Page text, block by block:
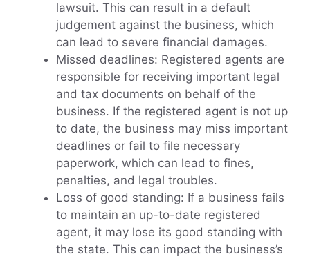
lawsuit. This can result in a default
judgement against the business, which
can lead to severe financial damages.
Missed deadlines: Registered agents are
responsible for receiving important legal
and tax documents on behalf of the
business. If the registered agent is not up
to date, the business may miss important
deadlines or fail to file necessary
paperwork, which can lead to fines,
penalties, and legal troubles.
Loss of good standing: If a business fails
to maintain an up-to-date registered
agent, it may lose its good standing with
the state. This can impact the business’s